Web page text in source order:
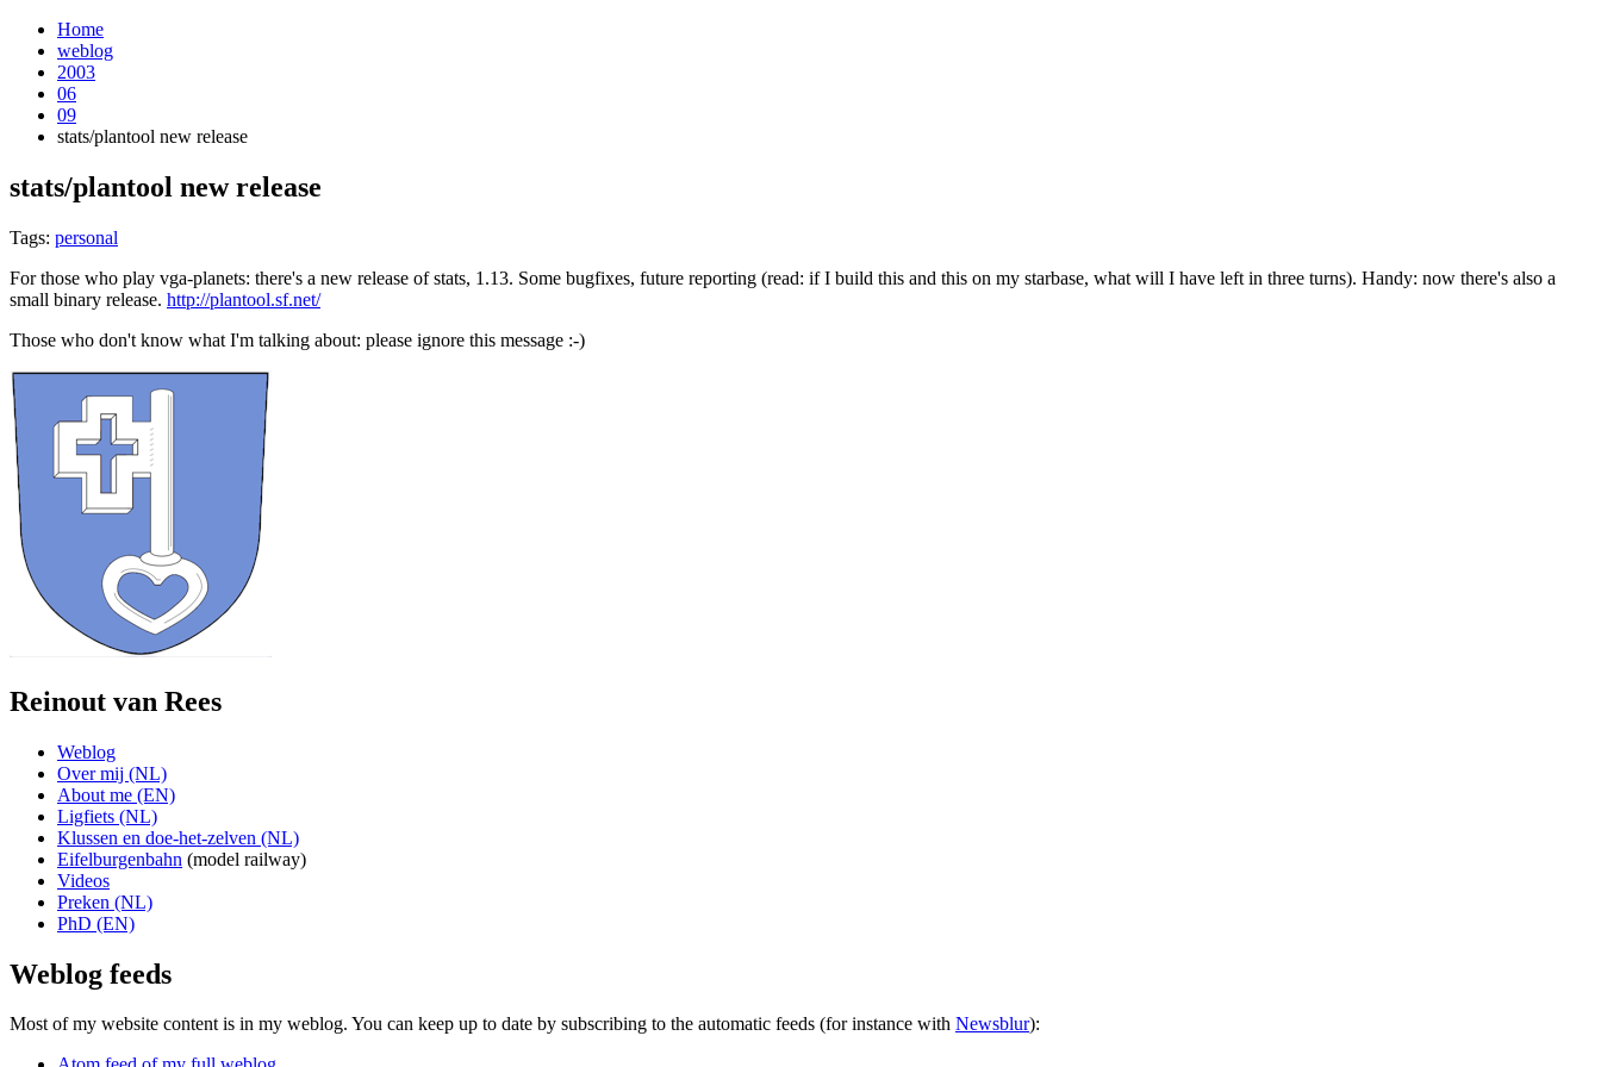
Home
weblog
2003
06
09
stats/plantool new release
stats/plantool new release
Tags: personal
For those who play vga-planets: there's a new release of stats, 1.13. Some bugfixes, future reporting (read: if I build this and this on my starbase, what will I have left in three turns). Handy: now there's also a
small binary release. http://plantool.sf.net/
Those who don't know what I'm talking about: please ignore this message :-)
Reinout van Rees
Weblog
Over mij (NL)
About me (EN)
Ligfiets (NL)
Klussen en doe-het-zelven (NL)
Eifelburgenbahn (model railway)
Videos
Preken (NL)
PhD (EN)
Weblog feeds
Most of my website content is in my weblog. You can keep up to date by subscribing to the automatic feeds (for instance with Newsblur):